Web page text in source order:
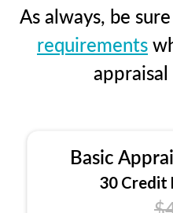
As always, be
requirements
Basic
30 Credit